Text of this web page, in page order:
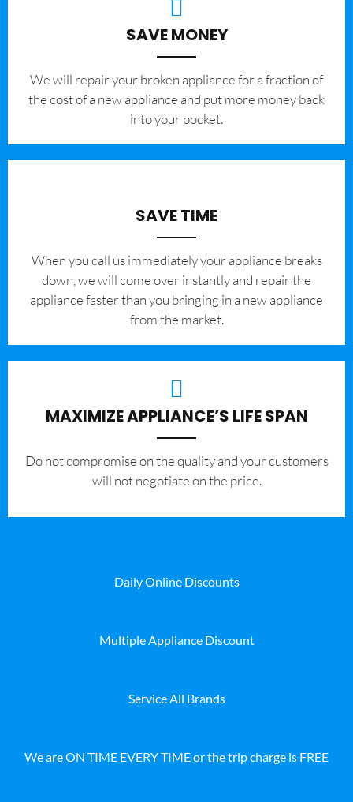
SAVE MONEY
We will repair your broken appliance for a fraction of
the cost of a new appliance and put more money back
into your pocket.
SAVE TIME
When you call us immediately your appliance breaks
down, we will come over instantly and repair the
appliance faster than you bringing in a new appliance
from the market.
MAXIMIZE APPLIANCE’S LIFE SPAN
​Do not compromise on the quality and your customers
will not negotiate on the price.
Daily Online Discounts
Multiple Appliance Discount
Service All Brands
We are ON TIME EVERY TIME or the trip charge is FREE